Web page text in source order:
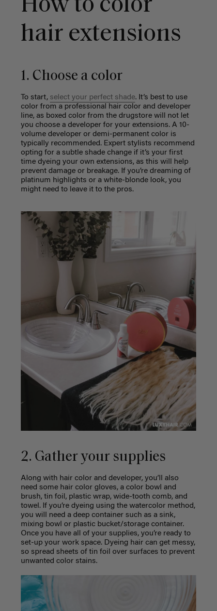
How to color
hair extensions
1. Choose a color
To start, select your perfect shade. It’s best to use
color from a professional hair color and developer
line, as boxed color from the drugstore will not let
you choose a developer for your extensions. A 10-
volume developer or demi-permanent color is
typically recommended. Expert stylists recommend
opting for a subtle shade change if it’s your first
time dyeing your own extensions, as this will help
prevent damage or breakage. If you’re dreaming of
platinum highlights or a white-blonde look, you
might need to leave it to the pros.
2. Gather your supplies
Along with hair color and developer, you’ll also
need some hair color gloves, a color bowl and
brush, tin foil, plastic wrap, wide-tooth comb, and
towel. If you’re dyeing using the watercolor method,
you will need a deep container such as a sink,
mixing bowl or plastic bucket/storage container.
Once you have all of your supplies, you’re ready to
set-up your work space. Dyeing hair can get messy,
so spread sheets of tin foil over surfaces to prevent
unwanted color stains.